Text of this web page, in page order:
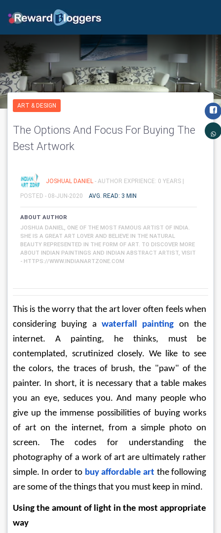
ART & DESIGN
The Options And Focus For Buying The
Best Artwork
JOSHUAL DANIEL - AUTHOR EXPRIENCE: 0 YEARS |
POSTED - 08-JUN-2020 AVG. READ: 3 MIN
ABOUT AUTHOR
JOSHUA DANIEL, ONE OF THE MOST FAMOUS ARTIST OF INDIA.
SHE IS A GREAT ART LOVER AND BELIEVE IN THE NATURAL
BEAUTY REPRESENTED IN THE FORM OF ART. TO DISCOVER MORE
ABOUT INDIAN PAINTINGS AND INDIAN ABSTRACT ARTIST, VISIT
- HTTPS://WWW.INDIANARTZONE.COM
This is the worry that the art lover often feels when
considering buying a waterfall painting on the
internet. A painting, he thinks, must be
contemplated, scrutinized closely. We like to see
the colors, the traces of brush, the "paw" of the
painter. In short, it is necessary that a table makes
you an eye, seduces you. And many people who
give up the immense possibilities of buying works
of art on the internet, from a simple photo on
screen. The codes for understanding the
photography of a work of art are ultimately rather
simple. In order to buy affordable art the following
are some of the things that you must keep in mind.
Using the amount of light in the most appropriate
way